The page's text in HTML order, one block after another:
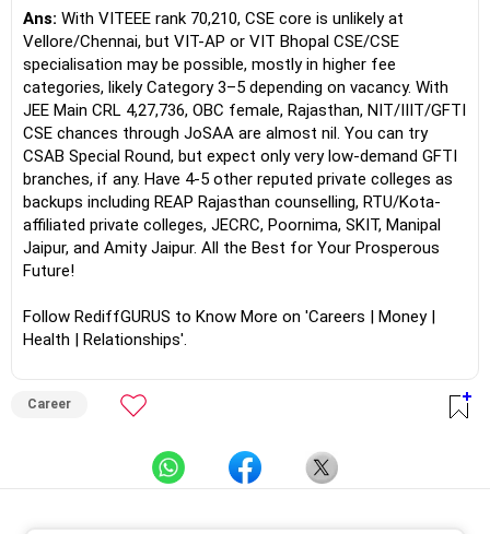
Nayagam has published an eBook, Professional Resume Writing
Without Googling.
He has a postgraduate degree in human resources from Bhartiya
Vidya Bhavan, Delhi, a postgraduate diploma in labour law from
Madras University, a postgraduate diploma in school counselling
from Symbiosis, Pune, and a certification in child psychology
from Counsel India.
He has also completed his master’s degree in career counselling
from ICCC-Mindler and Counsel, India.
Ans: With VITEEE rank 70,210, CSE core is unlikely at
Vellore/Chennai, but VIT-AP or VIT Bhopal CSE/CSE
specialisation may be possible, mostly in higher fee
categories, likely Category 3–5 depending on vacancy. With
JEE Main CRL 4,27,736, OBC female, Rajasthan, NIT/IIIT/GFTI
CSE chances through JoSAA are almost nil. You can try
CSAB Special Round, but expect only very low-demand GFTI
branches, if any. Have 4-5 other reputed private colleges as
backups including REAP Rajasthan counselling, RTU/Kota-
affiliated private colleges, JECRC, Poornima, SKIT, Manipal
Jaipur, and Amity Jaipur. All the Best for Your Prosperous
Future!
Follow RediffGURUS to Know More on 'Careers | Money |
Health | Relationships'.
Career